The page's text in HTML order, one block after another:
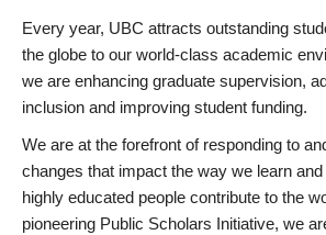
Every year, UBC attracts outstanding
the globe to our world-class academic
we are enhancing graduate supervision,
inclusion and improving student funding.
We are at the forefront of responding to
changes that impact the way we learn
highly educated people contribute to the
pioneering Public Scholars Initiative, we